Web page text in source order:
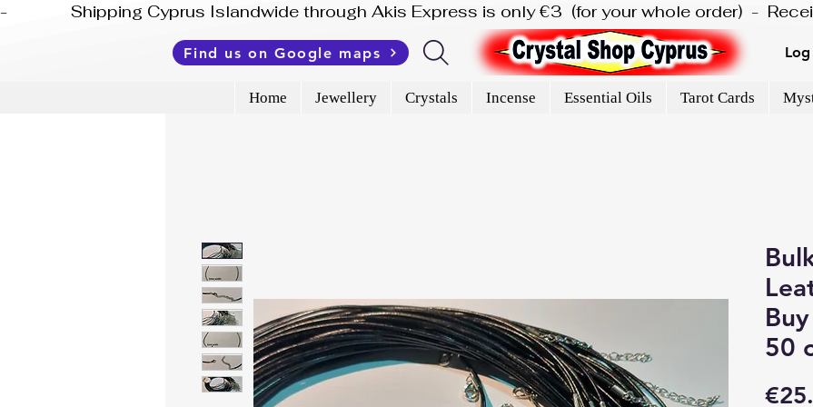
-              Shipping Cyprus Islandwide through Akis Express is only €3  (for your whole order)  -
Find us on Google maps
Home Jewellery Crystals Incense Essential Oils Tarot Cards
50